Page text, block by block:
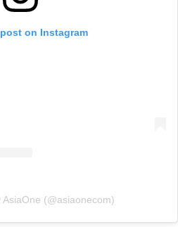
on Instagram
AsiaOne (@asiaonecom)